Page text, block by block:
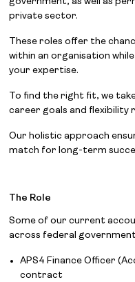
private sector.
These roles offer the
within an organisation
your expertise.
To find the right fit, we
career goals and flexibility
Our holistic approach
match for long-term
The Role
Some of our current
across federal
APS4 Finance Officer
contract